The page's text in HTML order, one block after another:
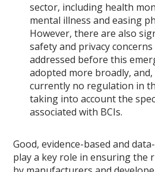
sector, including health
mental illness and easing
However, there are also
safety and privacy
addressed before this
adopted more broadly,
currently no regulation in
taking into account the
associated with BCIs.
Good, evidence-based and
play a key role in ensuring the